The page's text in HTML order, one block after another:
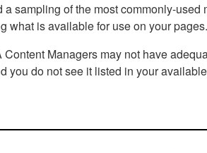
sampling of the most commonly-
what is available for use on your pages.
Content Managers may not have
you do not see it listed in your